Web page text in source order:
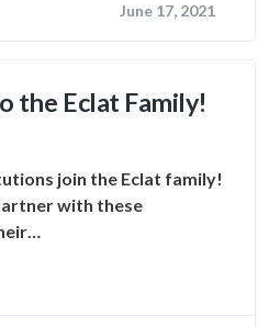
June 17, 2021
the Eclat Family!
join the Eclat family!
with these